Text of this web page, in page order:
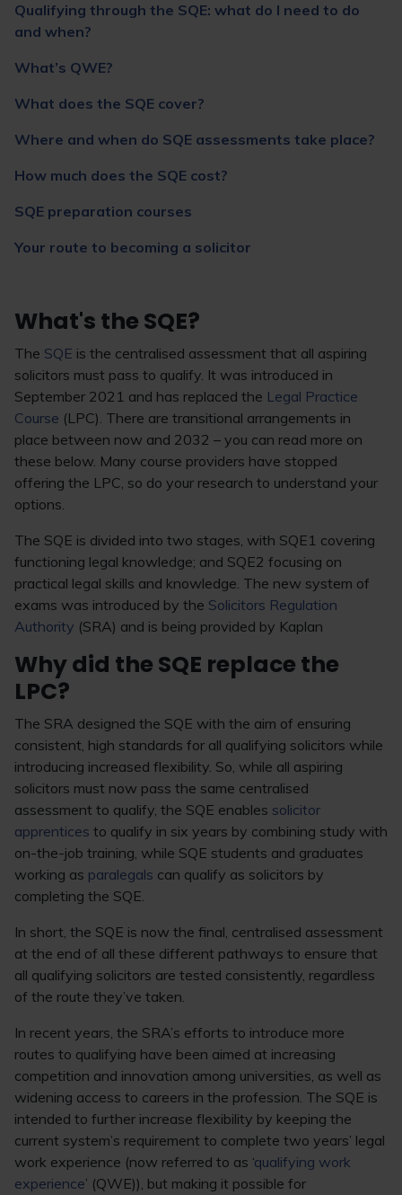
Qualifying through the SQE: what do I need to do
and when?
What’s QWE?
What does the SQE cover?
Where and when do SQE assessments take place?
How much does the SQE cost?
SQE preparation courses
Your route to becoming a solicitor
What's the SQE?
The SQE is the centralised assessment that all aspiring
solicitors must pass to qualify. It was introduced in
September 2021 and has replaced the Legal Practice
Course (LPC). There are transitional arrangements in
place between now and 2032 – you can read more on
these below. Many course providers have stopped
offering the LPC, so do your research to understand your
options.
The SQE is divided into two stages, with SQE1 covering
functioning legal knowledge; and SQE2 focusing on
practical legal skills and knowledge. The new system of
exams was introduced by the Solicitors Regulation
Authority (SRA) and is being provided by Kaplan
Why did the SQE replace the
LPC?
The SRA designed the SQE with the aim of ensuring
consistent, high standards for all qualifying solicitors while
introducing increased flexibility. So, while all aspiring
solicitors must now pass the same centralised
assessment to qualify, the SQE enables solicitor
apprentices to qualify in six years by combining study with
on-the-job training, while SQE students and graduates
working as paralegals can qualify as solicitors by
completing the SQE.
In short, the SQE is now the final, centralised assessment
at the end of all these different pathways to ensure that
all qualifying solicitors are tested consistently, regardless
of the route they’ve taken.
In recent years, the SRA’s efforts to introduce more
routes to qualifying have been aimed at increasing
competition and innovation among universities, as well as
widening access to careers in the profession. The SQE is
intended to further increase flexibility by keeping the
current system’s requirement to complete two years’ legal
work experience (now referred to as ‘qualifying work
experience’ (QWE)), but making it possible for